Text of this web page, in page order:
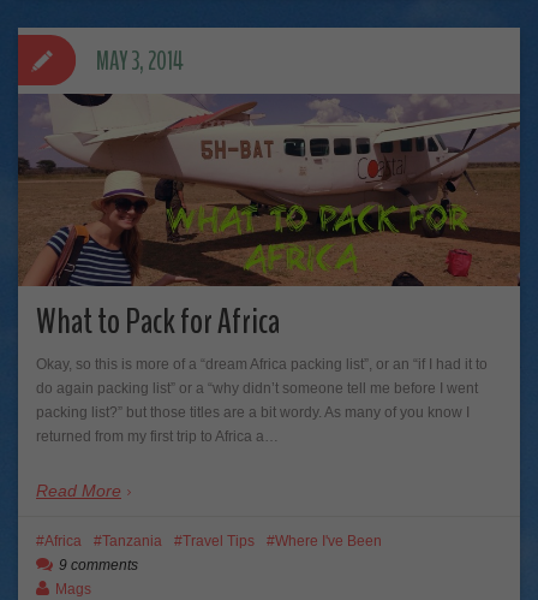
What to Pack for Africa
Okay, so this is more of a “dream Africa packing list”, or an “if I had it to
do again packing list” or a “why didn’t someone tell me before I went
packing list?” but those titles are a bit wordy. As many of you know I
returned from my first trip to Africa a…
Read More
MAY 3, 2014
Africa Tanzania Travel Tips
Where I've Been
9 comments
Mags